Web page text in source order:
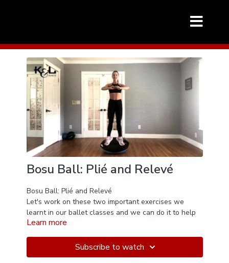
Bosu Ball: Plié and Relevé
Bosu Ball: Plié and Relevé
Let's work on these two important exercises we
learnt in our ballet classes and we can do it to help
improve our dancing - Plié and Relevé - but this time
Learn more
Subscribe to watch